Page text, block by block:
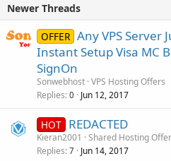
Newer Threads
OFFER Any VPS Server
Instant Setup Visa MC
SignOn
Sonwebhost VPS Hosting Offers
Replies 0 Jun 12, 2017
HOT REDACTED
Kieran2001
Shared Hosting
Replies 7 Jun 14, 2017